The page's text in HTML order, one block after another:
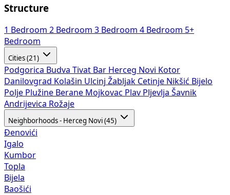
Structure
1 Bedroom 2 Bedroom 3 Bedroom 4 Bedroom 5+
Bedroom
Cities (21)
Podgorica Budva Tivat Bar Herceg Novi Kotor
Danilovgrad Kolašin Ulcinj Žabljak Cetinje Nikšić Bijelo
Polje Plužine Berane Mojkovac Plav Pljevlja Šavnik
Andrijevica Rožaje
Neighborhoods - Herceg Novi (45)
Đenovići
Igalo
Kumbor
Topla
Bijela
Baošići